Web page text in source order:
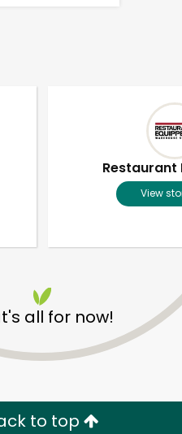
Restaurant
View
all for now!
to top
with Try 30 Days RISK-